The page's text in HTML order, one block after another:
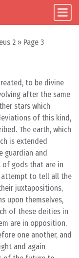
2 » Page 3
to be divine
after the same
stars which
of this kind,
The earth, which
is extended
guardian and
of gods that are in
attempt to tell all the
juxtapositions,
upon themselves,
of these deities in
are in opposition,
one another, and
and again